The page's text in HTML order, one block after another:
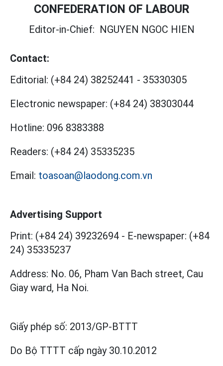
CONFEDERATION OF LABOUR
Editor-in-Chief: NGUYEN NGOC HIEN
Contact:
Editorial: (+84 24) 38252441 - 35330305
Electronic newspaper: (+84 24) 38303044
Hotline: 096 8383388
Readers: (+84 24) 35335235
Email: toasoan@laodong.com.vn
Advertising Support
Print: (+84 24) 39232694 - E-newspaper: (+84
24) 35335237
Address: No. 06, Pham Van Bach street, Cau
Giay ward, Ha Noi.
Giấy phép số: 2013/GP-BTTT
Do Bộ TTTT cấp ngày 30.10.2012